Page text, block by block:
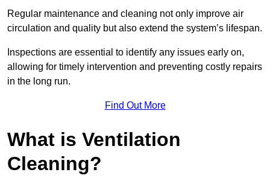
Regular maintenance and cleaning not only improve air
circulation and quality but also extend the system’s lifespan.
Inspections are essential to identify any issues early on,
allowing for timely intervention and preventing costly repairs
in the long run.
Find Out More
What is Ventilation
Cleaning?